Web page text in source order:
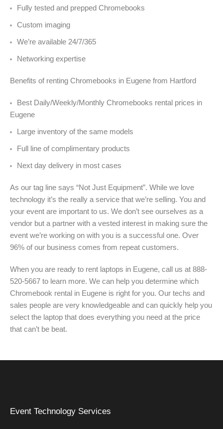
Fully tested and prepped Chromebooks
Custom imaging
We’re available 24/7/365
Networking expertise
Benefits of renting Chromebooks in Eugene from Hartford
Best Daily/Weekly/Monthly Chromebooks rental prices in
Eugene
Large inventory of the same models
Full line of complimentary products
Next day delivery in most cases
As our tag line says “Not Just Equipment”. While we love
technology it’s the really a service that we’re selling. You and
your event are important to us. We don’t see ourselves as a
vendor but a partner with a vested interest in making sure the
event we’re working on with you is a successful one. Over
96% of our business comes from repeat customers.
When you are ready to rent laptops in Eugene, call us at 888-
520-5667 to learn more. We can help you determine which
Chromebook rental in Eugene is right for you. Our techs and
sales people are very knowledgeable and can quickly help you
select the laptop that does everything you need at the price
that can’t be beat.
Event Technology Services